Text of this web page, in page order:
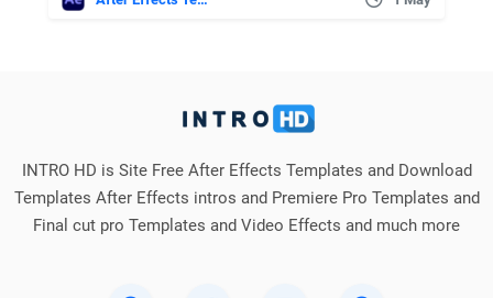
INTRO HD is Site Free After Effects Templates and Download
Templates After Effects intros and Premiere Pro Templates and
Final cut pro Templates and Video Effects and much more